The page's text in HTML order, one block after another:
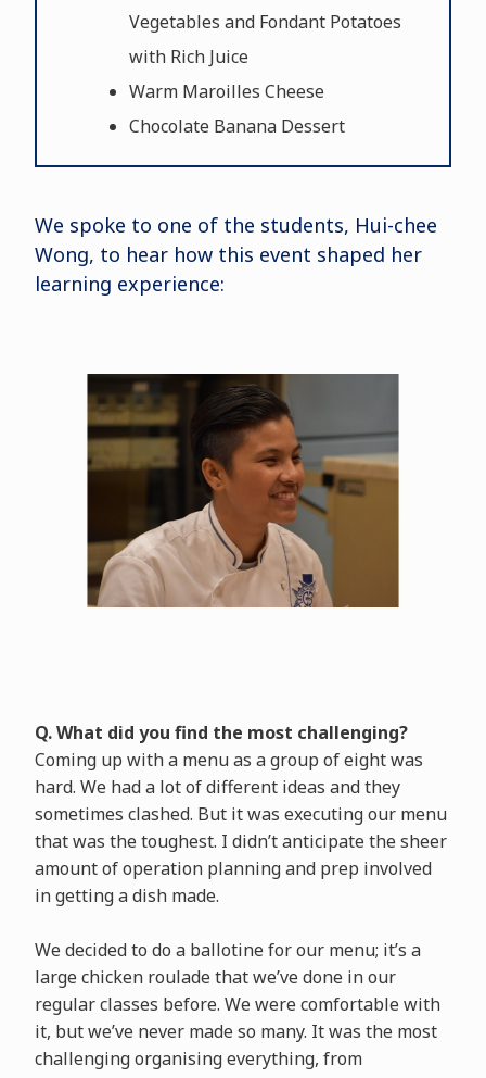
Vegetables and Fondant Potatoes
with Rich Juice
Warm Maroilles Cheese
Chocolate Banana Dessert
We spoke to one of the students, Hui-chee
Wong, to hear how this event shaped her
learning experience:
Q. What did you find the most challenging?
Coming up with a menu as a group of eight was
hard. We had a lot of different ideas and they
sometimes clashed. But it was executing our menu
that was the toughest. I didn’t anticipate the sheer
amount of operation planning and prep involved
in getting a dish made.
We decided to do a ballotine for our menu; it’s a
large chicken roulade that we’ve done in our
regular classes before. We were comfortable with
it, but we’ve never made so many. It was the most
challenging organising everything, from